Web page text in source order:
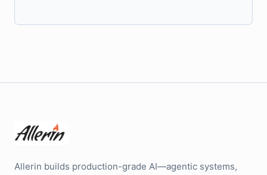
Allerin builds production-grade AI—agentic systems,